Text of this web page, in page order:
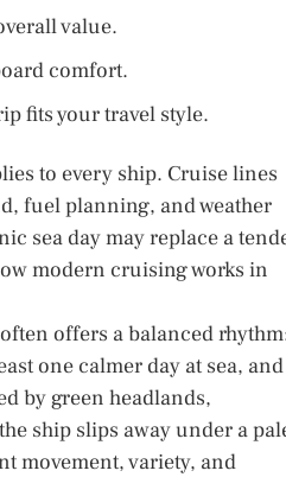
value.
comfort.
fits your travel style.
to every ship. Cruise lines
fuel planning, and weather
sea day may replace a
modern cruising works in
offers a balanced
one calmer day at sea,
by green headlands,
ship slips away under a
movement, variety, and